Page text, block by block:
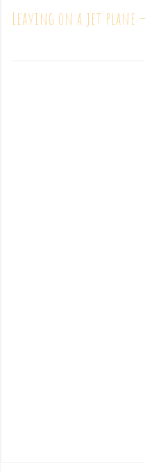
Leaving on a jet plane